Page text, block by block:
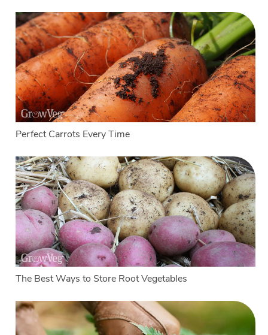
Perfect Carrots Every Time
The Best Ways to Store Root Vegetables